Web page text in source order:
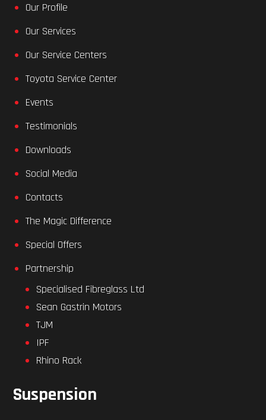
Our Profile
Our Services
Our Service Centers
Toyota Service Center
Events
Testimonials
Downloads
Social Media
Contacts
The Magic Difference
Special Offers
Partnership
Specialised Fibreglass Ltd
Sean Gastrin Motors
TJM
IPF
Rhino Rack
Suspension